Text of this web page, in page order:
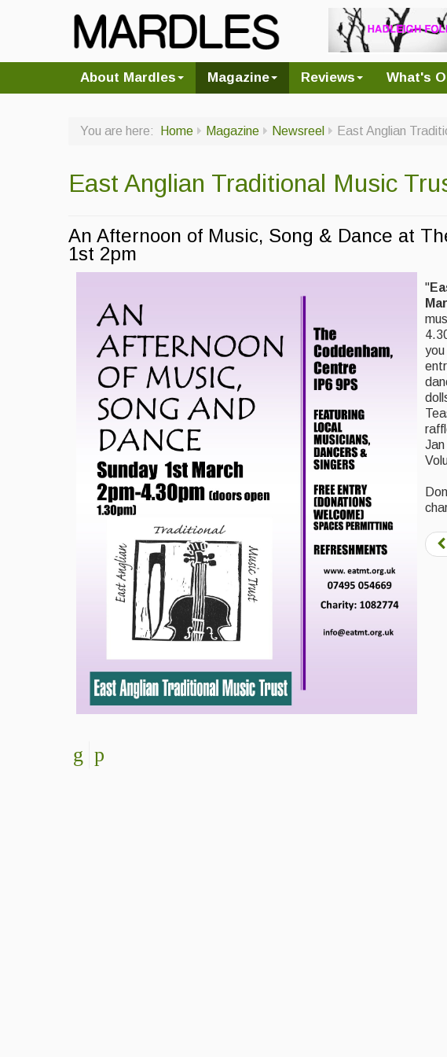
About Mardles Magazine Reviews What's
You are here: Home Magazine Newsreel East Anglian
East Anglian Traditional Music
An Afternoon of Music, Song & Dance at
1st 2pm
"
Jan